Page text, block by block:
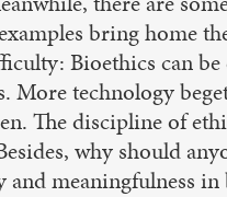
bring home
Bioethics can
More technology
The discipline of
why should
and meaningfulness